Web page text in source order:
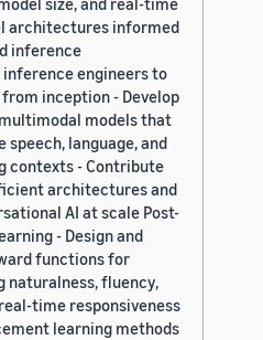
architectures informed
inference
engineers to
inception - Develop
models that
language, and
contexts - Contribute
architectures and
AI at scale Post-
- Design and
functions for
naturalness, fluency,
time responsiveness
learning methods